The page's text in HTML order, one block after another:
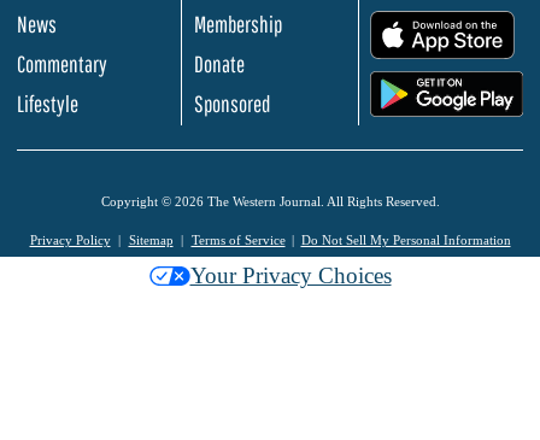
News
Commentary
Lifestyle
Membership
Donate
Sponsored
Copyright © 2026 The Western Journal. All Rights Reserved.
Privacy Policy Sitemap Terms of Service Do Not Sell My Personal Information
Your Privacy Choices